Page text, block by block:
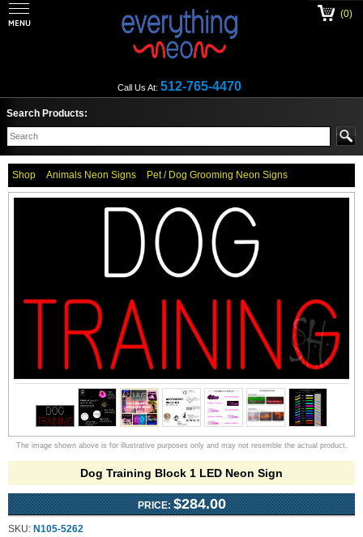
Call Us At: 512-765-4470
(0)
Search Products:
Shop Animals Neon Signs Pet / Dog Grooming Neon Signs
The image shown above is for illustrative purposes only and may not resemble the actual product.
Dog Training Block 1 LED Neon Sign
PRICE: $284.00
SKU: N105-5262